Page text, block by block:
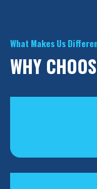
What Makes Us
WHY